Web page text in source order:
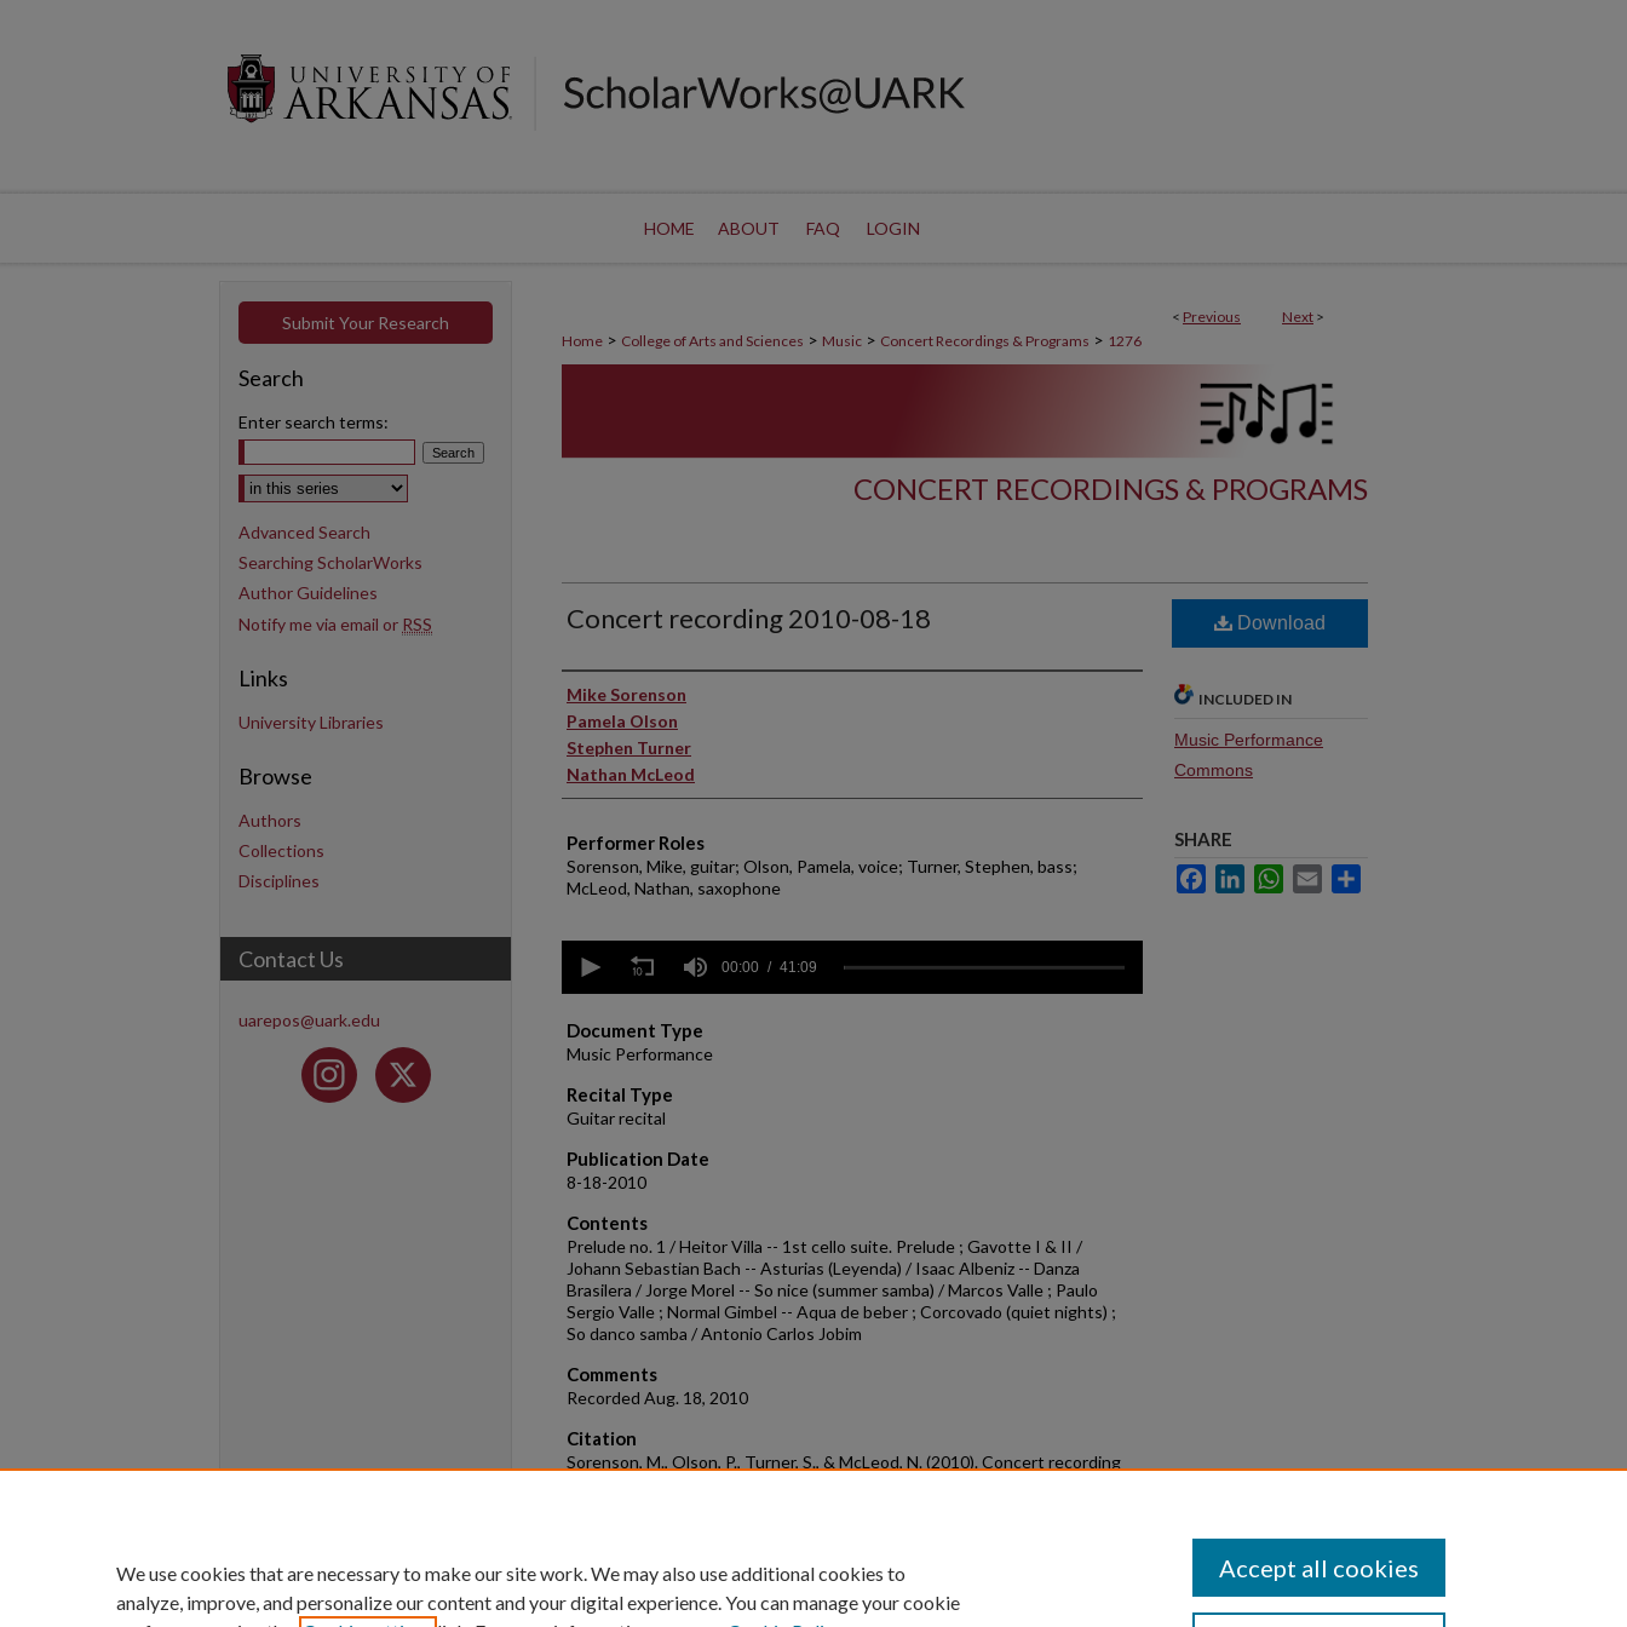
HOME ABOUT FAQ LOGIN
< Previous Next >
Home > College of Arts and Sciences > Music > Concert Recordings & Programs > 1276
CONCERT RECORDINGS & PROGRAMS
Concert recording 2010-08-18
Performer(s)
Mike Sorenson
Pamela Olson
Stephen Turner
Nathan McLeod
Performer Roles
Sorenson, Mike, guitar; Olson, Pamela, voice; Turner, Stephen, bass;
McLeod, Nathan, saxophone
seconds
minutes,
9
secondsVolume
90%
00:00 41:09
Document Type
Music Performance
Recital Type
Guitar recital
Publication Date
8-18-2010
Contents
Prelude no. 1 / Heitor Villa -- 1st cello suite. Prelude ; Gavotte I & II /
Johann Sebastian Bach -- Asturias (Leyenda) / Isaac Albeniz -- Danza
Brasilera / Jorge Morel -- So nice (summer samba) / Marcos Valle ; Paulo
Sergio Valle ; Normal Gimbel -- Aqua de beber ; Corcovado (quiet nights) ;
So danco samba / Antonio Carlos Jobim
Comments
Recorded Aug. 18, 2010
Citation
Sorenson, M., Olson, P., Turner, S., & McLeod, N. (2010). Concert recording
Download
INCLUDED IN
Music Performance
Commons
SHARE
FacebookLinkedInWhatsApp
Email
Submit Your Research
Search
Enter search terms:
Select context to search:
Advanced Search
Searching ScholarWorks
Author Guidelines
Notify me via email or RSS
Links
University Libraries
Browse
Authors
Collections
Disciplines
Contact Us
uarepos@uark.edu
We use cookies that are necessary to make our site work. We may also use additional cookies to
analyze, improve, and personalize our content and your digital experience. You can manage your cookie
Accept all cookies